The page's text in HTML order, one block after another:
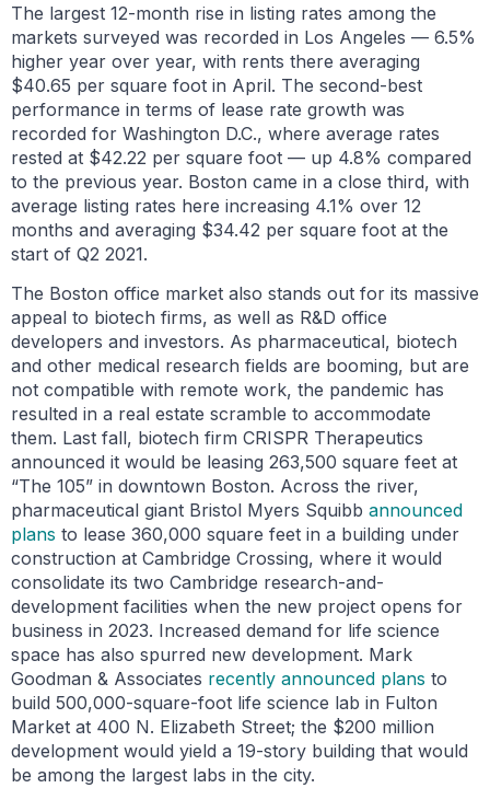
The largest 12-month rise in listing rates among the
markets surveyed was recorded in Los Angeles — 6.5%
higher year over year, with rents there averaging
$40.65 per square foot in April. The second-best
performance in terms of lease rate growth was
recorded for Washington D.C., where average rates
rested at $42.22 per square foot — up 4.8% compared
to the previous year. Boston came in a close third, with
average listing rates here increasing 4.1% over 12
months and averaging $34.42 per square foot at the
start of Q2 2021.
The Boston office market also stands out for its massive
appeal to biotech firms, as well as R&D office
developers and investors. As pharmaceutical, biotech
and other medical research fields are booming, but are
not compatible with remote work, the pandemic has
resulted in a real estate scramble to accommodate
them. Last fall, biotech firm CRISPR Therapeutics
announced it would be leasing 263,500 square feet at
“The 105” in downtown Boston. Across the river,
pharmaceutical giant Bristol Myers Squibb announced
plans to lease 360,000 square feet in a building under
construction at Cambridge Crossing, where it would
consolidate its two Cambridge research-and-
development facilities when the new project opens for
business in 2023. Increased demand for life science
space has also spurred new development. Mark
Goodman & Associates recently announced plans to
build 500,000-square-foot life science lab in Fulton
Market at 400 N. Elizabeth Street; the $200 million
development would yield a 19-story building that would
be among the largest labs in the city.